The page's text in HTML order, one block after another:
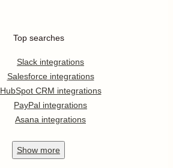
Top searches
Slack integrations
Salesforce integrations
HubSpot CRM integrations
PayPal integrations
Asana integrations
Show more